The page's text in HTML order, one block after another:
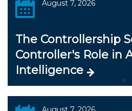
August 7, 2026
The Controllership
Controller's Role in
Intelligence